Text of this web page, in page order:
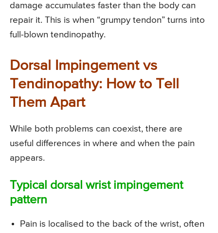
damage accumulates faster than the body can
repair it. This is when “grumpy tendon” turns into
full-blown tendinopathy.
Dorsal Impingement vs
Tendinopathy: How to Tell
Them Apart
While both problems can coexist, there are
useful differences in where and when the pain
appears.
Typical dorsal wrist impingement
pattern
Pain is localised to the back of the wrist, often